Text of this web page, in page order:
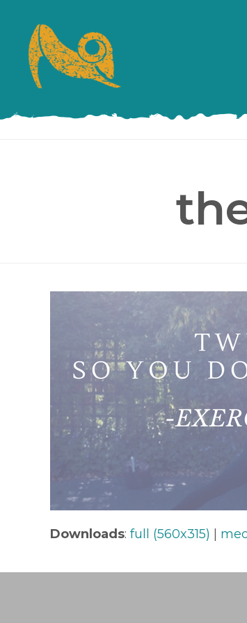
Downloads: full (560x315)